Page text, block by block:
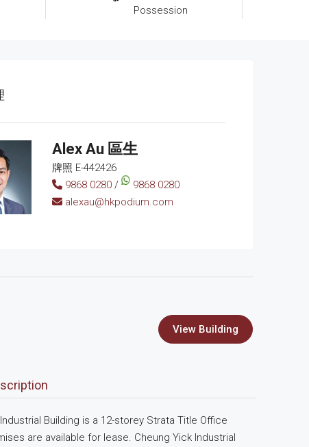
Possession
Alex Au 區生
牌照 E-442426
9868 0280 /
9868 0280
alexau@hkpodium.com
View Building
Building is a 12-storey Strata Title Office
are available for lease. Cheung Yick Industrial